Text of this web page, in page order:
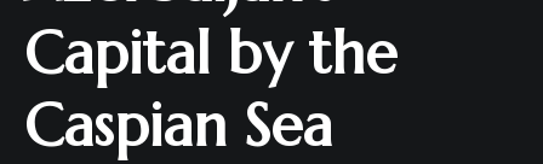
Capital by the
Caspian Sea